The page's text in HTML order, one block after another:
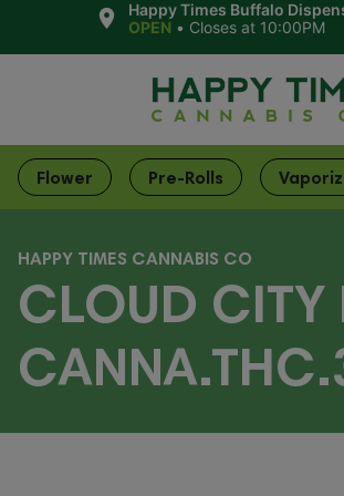
Happy Times Buffalo
OPEN • Closes at 10:00PM
Flower Pre-Rolls
HAPPY TIMES CANNABIS CO
CLOUD CITY